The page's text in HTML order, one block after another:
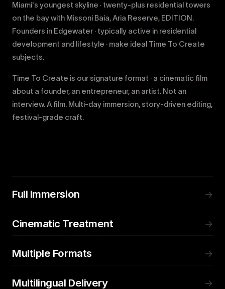
Miami's youngest skyline · twenty-plus residential towers
on the bay with Missoni Baia, Aria Reserve, EDITION.
Founders in Edgewater · typically active in residential
development and lifestyle · make ideal Time To Create
subjects.
Time To Create is our signature format · a cinematic film
about a founder, an entrepreneur, an artist. Not an
interview. A film. Multi-day immersion, story-driven editing,
festival-grade craft.
Full Immersion →
Cinematic Treatment →
Multiple Formats →
Multilingual Delivery →